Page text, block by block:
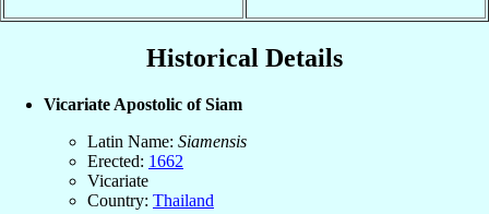
Historical Details
Vicariate Apostolic of Siam
Latin Name: Siamensis
Erected: 1662
Vicariate
Country: Thailand